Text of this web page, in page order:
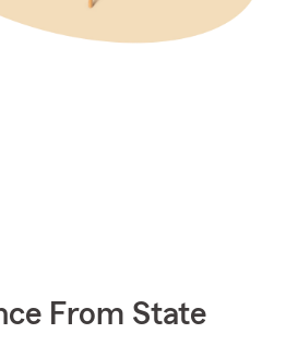
From State